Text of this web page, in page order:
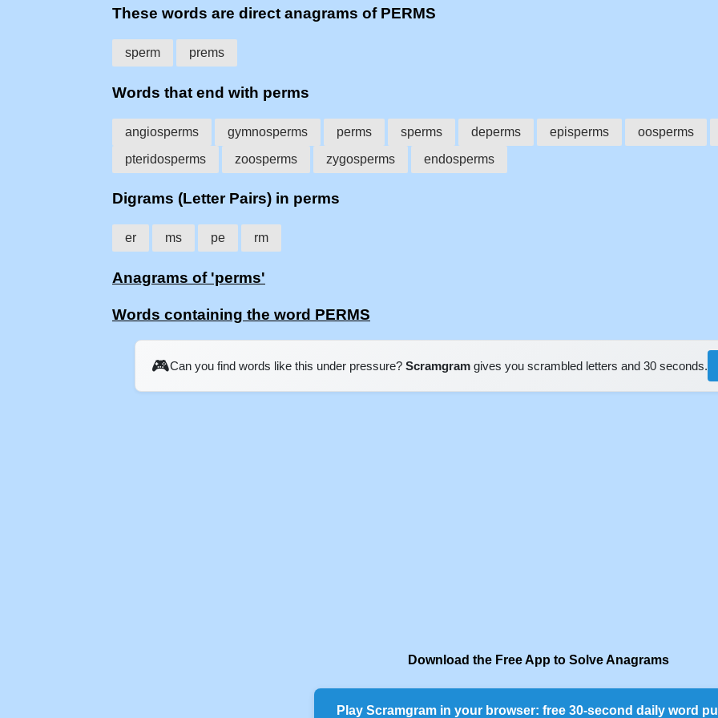
These words are direct anagrams of PERMS
sperm prems
Words that end with perms
angiosperms gymnosperms perms sperms deperms episperms oosperms
pteridosperms
zoosperms zygosperms endosperms
Digrams (Letter Pairs) in perms
er ms pe rm
Anagrams of 'perms'
Words containing the word PERMS
🎮Can you find words like this under pressure? Scramgram gives you scrambled letters and 30 seconds.
Download the Free App to Solve Anagrams
Play Scramgram in your browser: free 30-second daily word